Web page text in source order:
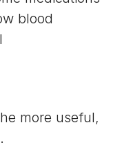
blood
more useful,